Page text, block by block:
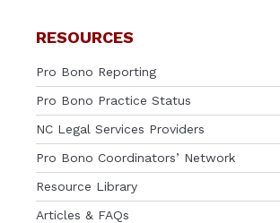
RESOURCES
Pro Bono Reporting
Pro Bono Practice Status
NC Legal Services Providers
Pro Bono Coordinators’ Network
Resource Library
Articles & FAQs